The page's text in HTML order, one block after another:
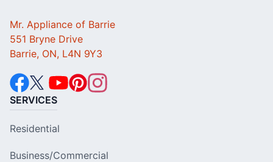
Mr. Appliance of Barrie
551 Bryne Drive
Barrie, ON, L4N 9Y3
SERVICES
Residential
Business/Commercial